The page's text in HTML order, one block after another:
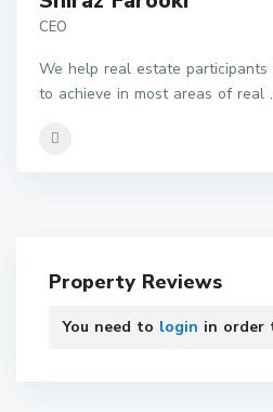
CEO
We help real estate
to achieve in most areas of real
Property Reviews
You need to login in order